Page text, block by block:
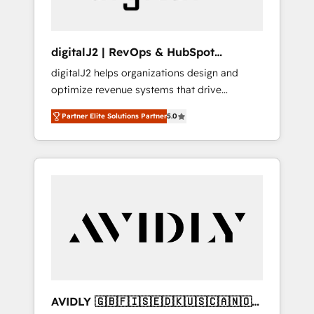
digitalJ2 | RevOps & HubSpot
Implementations
digitalJ2 helps organizations design and
optimize revenue systems that drive
scalable, predictable growth. As a triple-
accredited HubSpot Solutions Partner, we
specialize in both strategic RevOps planning
and hands-on technical execution - building
Services - Managed IT (MSP) - Franchises -
Professional Services - And more! How we
Custom integrations and workflow
Partner Elite Solutions Partner5.0
AVIDLY 🇬🇧🇫🇮🇸🇪🇩🇰🇺🇸🇨🇦🇳🇴